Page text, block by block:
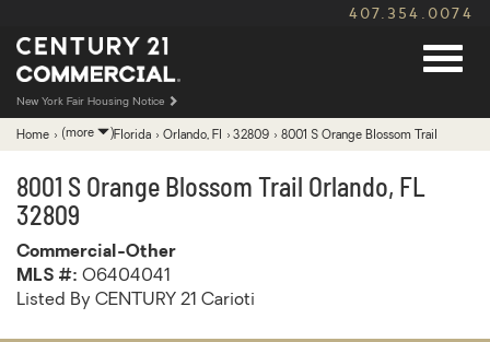
407.354.0074
New York Fair Housing Notice
Home › (more Expand
)Florida › Orlando, Fl › 32809 › 8001 S Orange Blossom Trail
8001 S Orange Blossom Trail Orlando, FL
32809
Commercial-Other
MLS #: O6404041
Listed By CENTURY 21 Carioti